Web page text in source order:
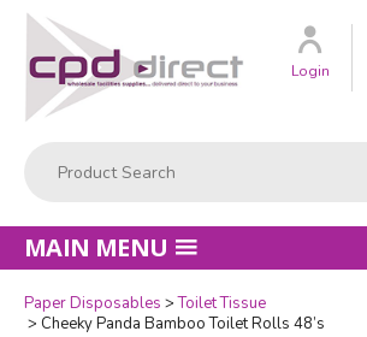
Customer
Login
MAIN MENU
Paper Disposables
Toilet Tissue
Cheeky Panda Bamboo Toilet Rolls 48’s
Quantity